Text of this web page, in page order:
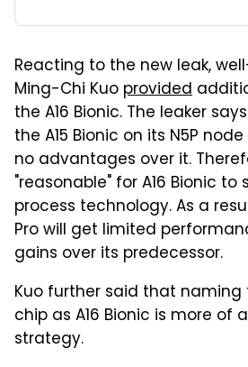
Reacting to the new leak,
Ming-Chi Kuo provided
the A16 Bionic. The leaker
the A15 Bionic on its N5P
no advantages over it.
"reasonable" for A16 Bionic to
process technology. As a
Pro will get limited
gains over its predecessor.
Kuo further said that naming
chip as A16 Bionic is more of
strategy.